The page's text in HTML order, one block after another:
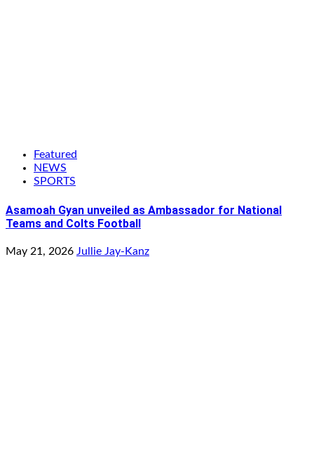
Featured
NEWS
SPORTS
Asamoah Gyan unveiled as Ambassador for National
Teams and Colts Football
May 21, 2026 Jullie Jay-Kanz